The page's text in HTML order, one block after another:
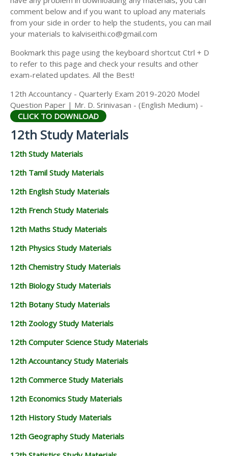
12TH HISTORY STUDY MATERIALS
12TH GEOGRAPHY STUDY MATERIALS
12TH STATISTICS STUDY MATERIALS
12TH BUSINESS MATHS STUDY MATERIALS
comment below and if you want to upload any materials
from your side in order to help the students, you can mail
your materials to kalviseithi.co@gmail.com
Bookmark this page using the keyboard shortcut Ctrl + D
to refer to this page and check your results and other
exam-related updates. All the Best!
12th Accountancy - Quarterly Exam 2019-2020 Model
Question Paper | Mr. D. Srinivasan - (English Medium) -
CLICK TO DOWNLOAD
12th Study Materials
12th Study Materials
12th Tamil Study Materials
12th English Study Materials
12th French Study Materials
12th Maths Study Materials
12th Physics Study Materials
12th Chemistry Study Materials
12th Biology Study Materials
12th Botany Study Materials
12th Zoology Study Materials
12th Computer Science Study Materials
12th Accountancy Study Materials
12th Commerce Study Materials
12th Economics Study Materials
12th History Study Materials
12th Geography Study Materials